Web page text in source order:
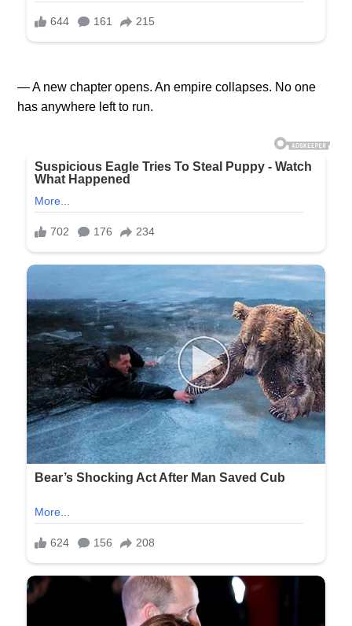
— A new chapter opens. An empire collapses. No one
has anywhere left to run.